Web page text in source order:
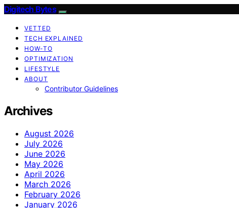
Digitech Bytes
VETTED
TECH EXPLAINED
HOW-TO
OPTIMIZATION
LIFESTYLE
ABOUT
Contributor Guidelines
Archives
August 2026
July 2026
June 2026
May 2026
April 2026
March 2026
February 2026
January 2026